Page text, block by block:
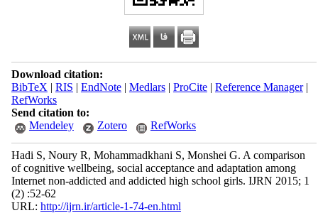
Download citation:
BibTeX | RIS | EndNote| Medlars| ProCite| Reference Manager|
RefWorks
Send citation to:
Mendeley
Zotero RefWorks
Hadi S, Noury R, Mohammadkhani S, Monshei G. A comparison
of cognitive wellbeing, social acceptance and adaptation among
Internet non-addicted and addicted high school girls. IJRN 2015; 1
(2) :52-62
URL: http://ijrn.ir/article-1-74-en.html